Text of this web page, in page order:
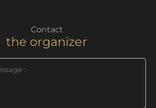
Contact
the organizer